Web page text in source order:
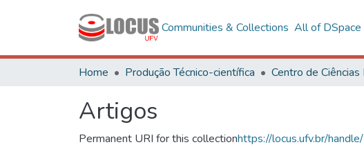
Communities & Collections All of DSpace
Home Produção Técnico-científica
Artigos
Permanent URI for this collectionhttps://locus.ufv.br/